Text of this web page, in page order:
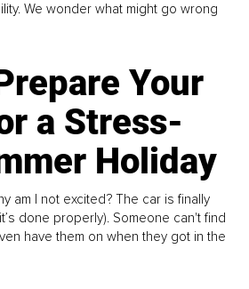
We wonder what might go wrong
Your
a Stress-
Holiday
am I not excited? The car is finally
done properly). Someone can't find
have them on when they got in the